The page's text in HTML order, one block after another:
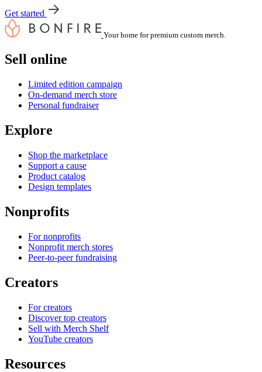
Get started
Your home for premium custom merch.
Sell online
Limited edition campaign
On-demand merch store
Personal fundraiser
Explore
Shop the marketplace
Support a cause
Product catalog
Design templates
Nonprofits
For nonprofits
Nonprofit merch stores
Peer-to-peer fundraising
Creators
For creators
Discover top creators
Sell with Merch Shelf
YouTube creators
Resources